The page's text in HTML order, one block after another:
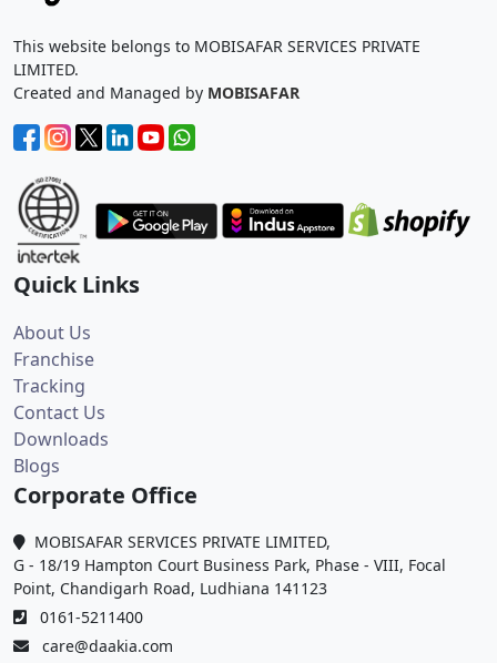
This website belongs to MOBISAFAR SERVICES PRIVATE
LIMITED.
Created and Managed by MOBISAFAR
Quick Links
About Us
Franchise
Tracking
Contact Us
Downloads
Blogs
Corporate Office
MOBISAFAR SERVICES PRIVATE LIMITED,
G - 18/19 Hampton Court Business Park, Phase - VIII, Focal
Point, Chandigarh Road, Ludhiana 141123
0161-5211400
care@daakia.com